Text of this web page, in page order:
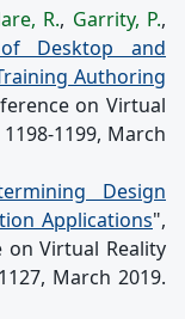
R., Garrity, P.,
Desktop and
Authoring
on Virtual
1199, March
Design
Applications",
on Virtual Reality
March 2019.